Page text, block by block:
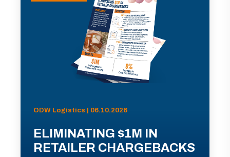
ODW Logistics | 06.10.2026
ELIMINATING $1M IN
RETAILER CHARGEBACKS